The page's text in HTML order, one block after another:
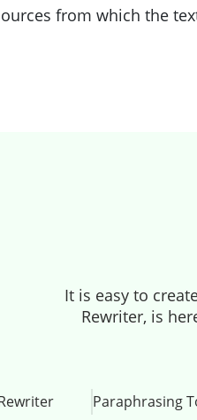
from which the
It is easy to
Rewriter, is
Paraphrasing